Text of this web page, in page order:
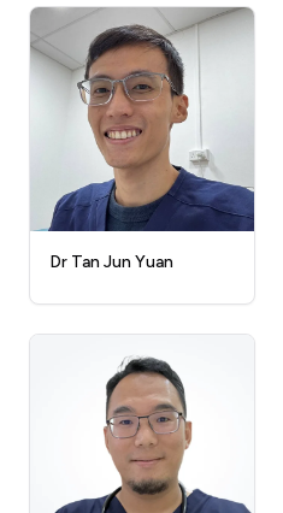
Dr Tan Jun Yuan